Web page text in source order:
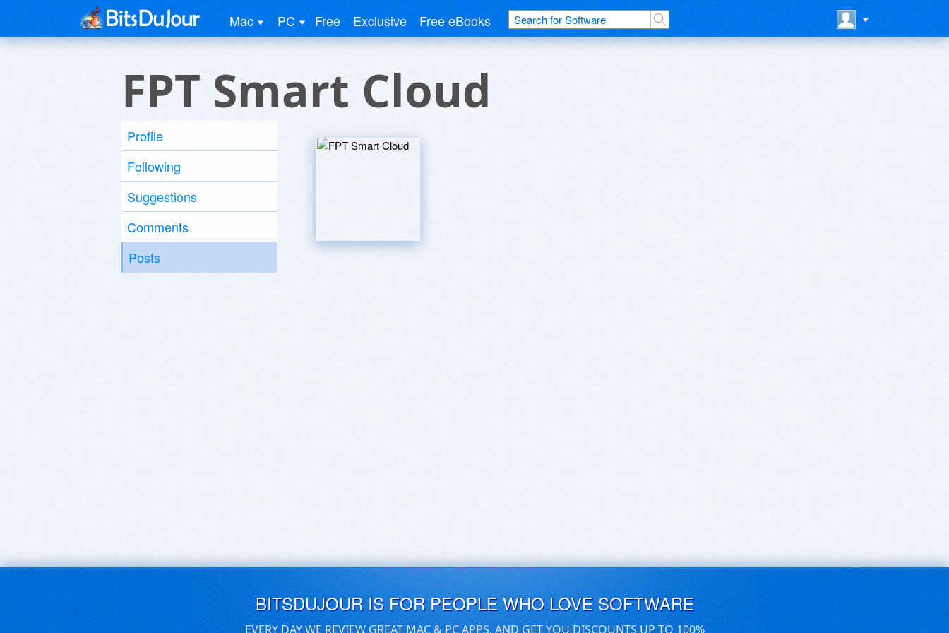
Mac PC Free Exclusive Free eBooks
FPT Smart Cloud
Profile
Following
Suggestions
Comments
Posts
BITSDUJOUR IS FOR PEOPLE WHO LOVE SOFTWARE
EVERY DAY WE REVIEW GREAT MAC & PC APPS, AND GET YOU DISCOUNTS UP TO 100%